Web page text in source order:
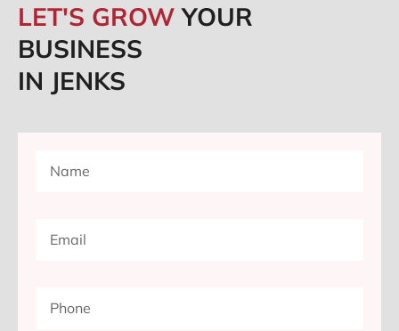
LET'S GROWYOUR
BUSINESS
IN JENKS